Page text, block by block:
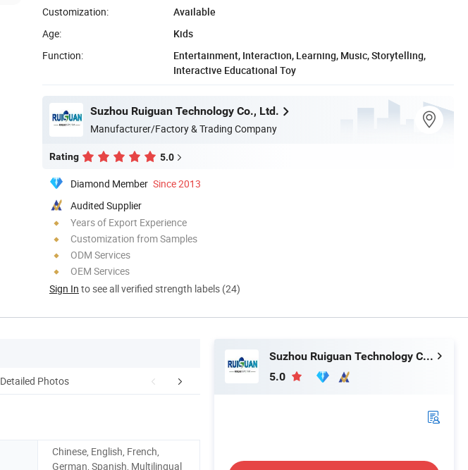
Customization:
Available
Age:
Kids
Function:
Entertainment, Interaction, Learning, Music, Storytelling,
Interactive Educational Toy
Suzhou Ruiguan Technology Co., Ltd.
Manufacturer/Factory & Trading Company
Rating 5.0
Diamond Member Since 2013
Audited Supplier
Years of Export Experience
Customization from Samples
ODM Services
OEM Services
Sign In to see all verified strength labels (24)
Detailed Photos FAQ
Chinese, English, French,
German, Spanish, Multilingual
Suzhou Ruiguan Technology Co., Ltd.
5.0